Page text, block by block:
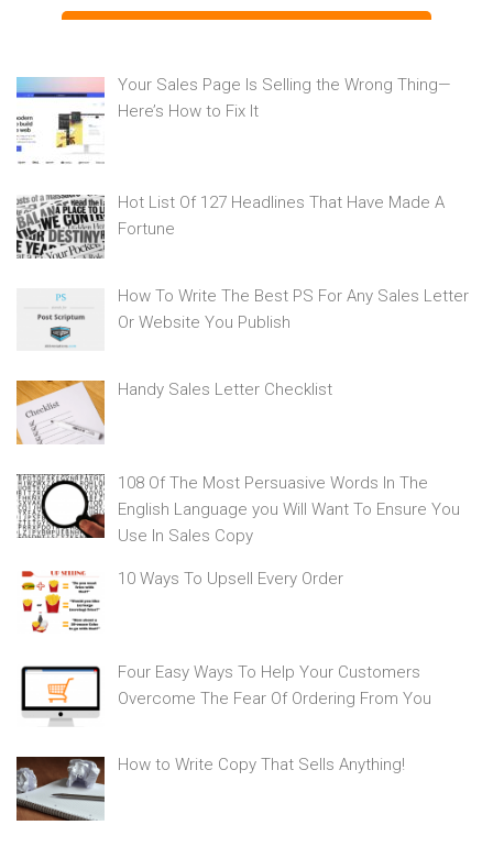
Your Sales Page Is Selling the Wrong Thing—
Here’s How to Fix It
Hot List Of 127 Headlines That Have Made A
Fortune
How To Write The Best PS For Any Sales Letter
Or Website You Publish
Handy Sales Letter Checklist
108 Of The Most Persuasive Words In The
English Language you Will Want To Ensure You
Use In Sales Copy
10 Ways To Upsell Every Order
Four Easy Ways To Help Your Customers
Overcome The Fear Of Ordering From You
How to Write Copy That Sells Anything!